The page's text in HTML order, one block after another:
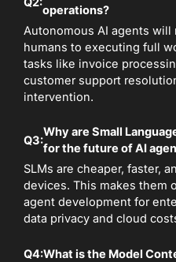
operations?
Autonomous AI agents
humans to executing full
tasks like invoice
customer support
intervention.
Q3:
Why are Small
for the future of AI
SLMs are cheaper, faster,
devices. This makes them
agent development for
data privacy and cloud
Q4:What is the Model